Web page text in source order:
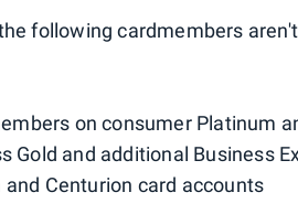
following cardmembers
on consumer Platinum
Gold and additional Business
Centurion card accounts